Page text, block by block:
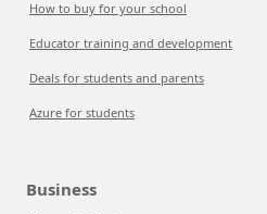
How to buy for your school
Educator training and development
Deals for students and parents
Azure for students
Business